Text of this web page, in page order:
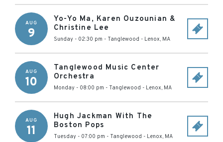
AUG
9
Yo-Yo Ma, Karen Ouzounian &
Christine Lee
Sunday - 02:30 pm - Tanglewood - Lenox, MA
AUG
10
Tanglewood Music Center
Orchestra
Monday - 08:00 pm - Tanglewood - Lenox, MA
AUG
11
Hugh Jackman With The
Boston Pops
Tuesday - 07:00 pm - Tanglewood - Lenox, MA